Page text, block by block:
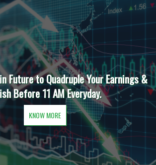
Future to Quadruple Your Earnings &
Before 11 AM Everyday.
KNOW MORE